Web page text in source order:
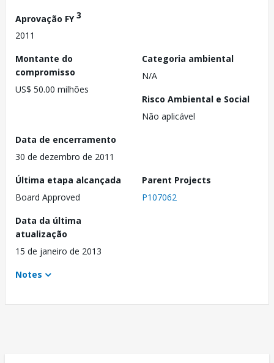
Aprovação FY3
2011
Montante do
compromisso
US$ 50.00 milhões
Categoria ambiental
N/A
Risco Ambiental e Social
Não aplicável
Data de encerramento
30 de dezembro de 2011
Última etapa alcançada
Board Approved
Parent Projects
P107062
Data da última
atualização
15 de janeiro de 2013
Notes